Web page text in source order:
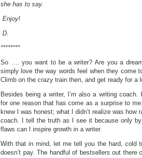
she has to say.
Enjoy!
D.
********
So …. you want to be a writer? Are you a
simply love the way words feel when they come
Climb on the crazy train then, and get ready for a
Besides being a writer, I’m also a writing coach.
for one reason that has come as a surprise to
knew I was honest; what I didn’t realize was how
coach. I tell the truth as I see it because only
flaws can I inspire growth in a writer.
With that in mind, let me tell you the hard, cold
doesn’t pay. The handful of bestsellers out there